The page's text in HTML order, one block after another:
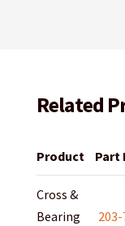
Related
Product Part
Cross &
Bearing